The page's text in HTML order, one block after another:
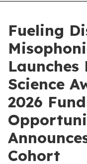
Fueling
Launches
Science
2026
Cohort